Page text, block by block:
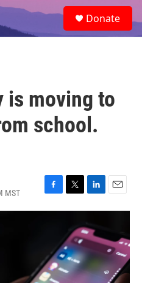
e
a
Donate
is moving to
school.
MST
F
a
o
o
k
T
w
t
e
r
L
i
k
e
d
I
n
E
m
l